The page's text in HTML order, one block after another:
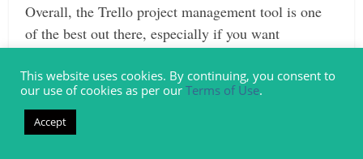
Overall, the Trello project management tool is one
of the best out there, especially if you want
that will facilitate the more organized and successful
task and project management for your business.
This website uses cookies. By continuing, you consent to
our use of cookies as per our Terms of Use.
Accept